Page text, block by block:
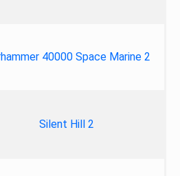
40000 Space Marine 2
Silent Hill 2